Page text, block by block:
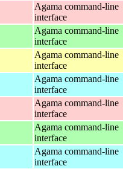
Agama command-line
interface
Agama command-line
interface
Agama command-line
interface
Agama command-line
interface
Agama command-line
interface
Agama command-line
interface
Agama command-line
interface